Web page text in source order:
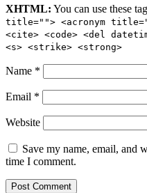
XHTML: You can use these
title=""> <acronym
<cite> <code> <del
<s> <strike> <strong>
Name *
Email *
Website
Save my name, email, and
time I comment.